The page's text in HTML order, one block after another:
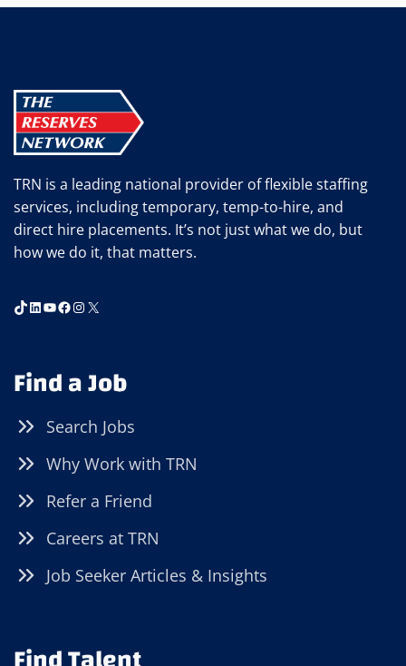
TRN is a leading national provider of flexible staffing
services, including temporary, temp-to-hire, and
direct hire placements. It’s not just what we do, but
how we do it, that matters.
TikTok
LinkedIn
YouTube
Facebook
Instagram
X
Find a Job
Search Jobs
Why Work with TRN
Refer a Friend
Careers at TRN
Job Seeker Articles & Insights